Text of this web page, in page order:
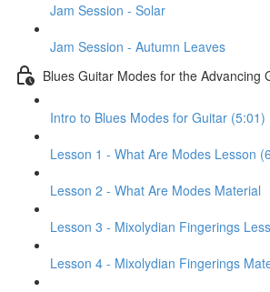
Jam Session - Solar
Jam Session - Autumn Leaves
Blues Guitar Modes for the Advancing
Intro to Blues Modes for Guitar (5:01)
Lesson 1 - What Are Modes Lesson
Lesson 2 - What Are Modes Material
Lesson 3 - Mixolydian Fingerings
Lesson 4 - Mixolydian Fingerings